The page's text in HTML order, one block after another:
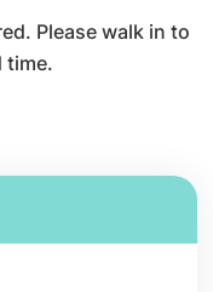
Please walk in to
time.